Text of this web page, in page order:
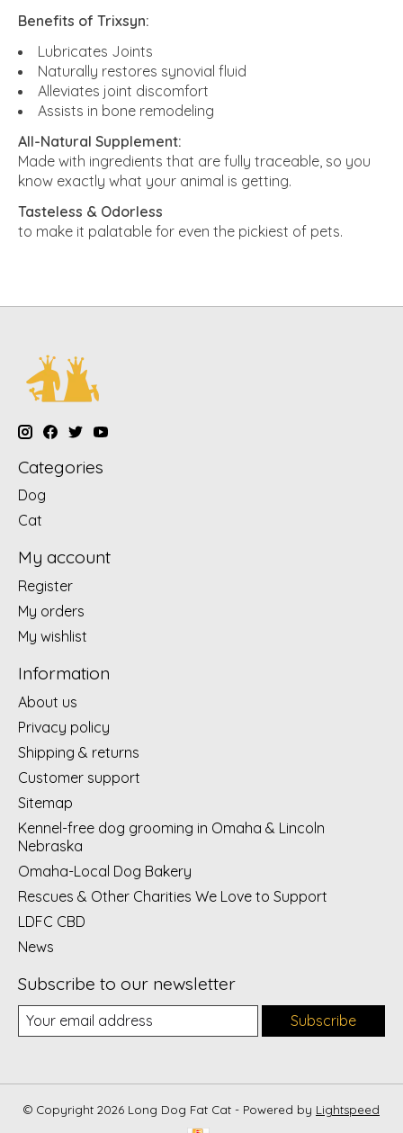
Benefits of Trixsyn:
Lubricates Joints
Naturally restores synovial fluid
Alleviates joint discomfort
Assists in bone remodeling
All-Natural Supplement:
Made with ingredients that are fully traceable, so you
know exactly what your animal is getting.
Tasteless & Odorless
to make it palatable for even the pickiest of pets.
Categories
Dog
Cat
My account
Register
My orders
My wishlist
Information
About us
Privacy policy
Shipping & returns
Customer support
Sitemap
Kennel-free dog grooming in Omaha & Lincoln
Nebraska
Omaha-Local Dog Bakery
Rescues & Other Charities We Love to Support
LDFC CBD
News
Subscribe to our newsletter
Subscribe
© Copyright 2026 Long Dog Fat Cat - Powered by Lightspeed